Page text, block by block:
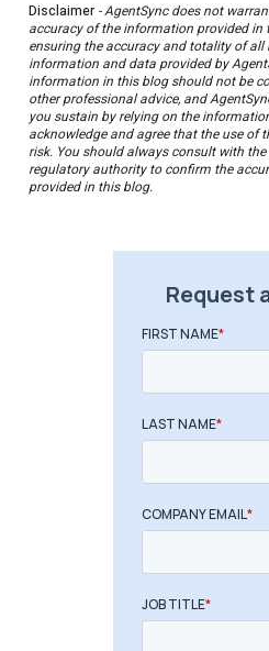
Disclaimer - AgentSync does not
accuracy of the information provided in
ensuring the accuracy and totality of
information and data provided by
information in this blog should not be
other professional advice, and
you sustain by relying on the
acknowledge and agree that the use
risk. You should always consult with
regulatory authority to confirm the
provided in this blog.